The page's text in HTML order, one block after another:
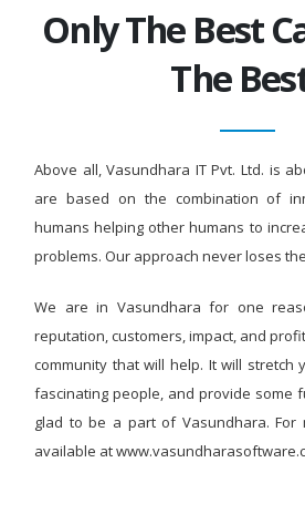
Only The Best
The
Above all, Vasundhara IT Pvt. Ltd. is
are based on the combination of
humans helping other humans to
problems. Our approach never loses
We are in Vasundhara for one
reputation, customers, impact, and
community that will help. It will stretch
fascinating people, and provide some
glad to be a part of Vasundhara. For
available at